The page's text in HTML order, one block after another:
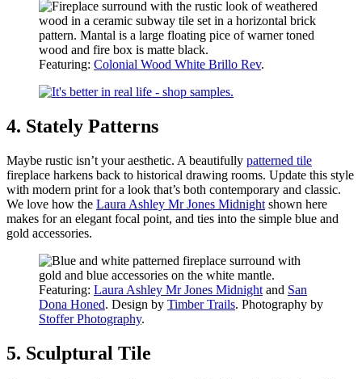
Featuring: Colonial Wood White Brillo Rev.
4. Stately Patterns
Maybe rustic isn’t your aesthetic. A beautifully patterned tile
fireplace harkens back to historical drawing rooms. Update this style
with modern print for a look that’s both contemporary and classic.
We love how the Laura Ashley Mr Jones Midnight shown here
makes for an elegant focal point, and ties into the simple blue and
gold accessories.
Featuring: Laura Ashley Mr Jones Midnight and San
Dona Honed. Design by Timber Trails. Photography by
Stoffer Photography.
5. Sculptural Tile